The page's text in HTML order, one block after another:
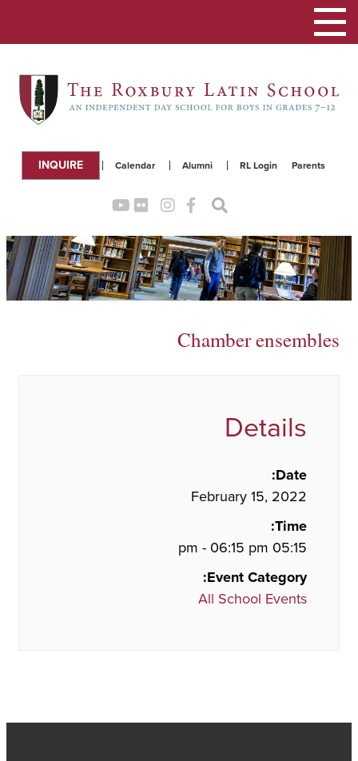
Parents
RL Login
Alumni
Calendar
INQUIRE
Toggle
navigation
Chamber ensembles
Details
Date:
February 15, 2022
Time:
05:15 pm - 06:15 pm
Event Category:
All School Events